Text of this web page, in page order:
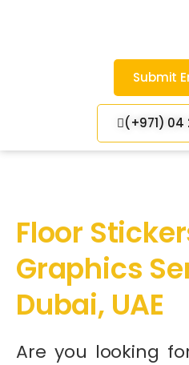
Submit
(+971) 04
Floor
Graphics
Dubai, UAE
Are you looking